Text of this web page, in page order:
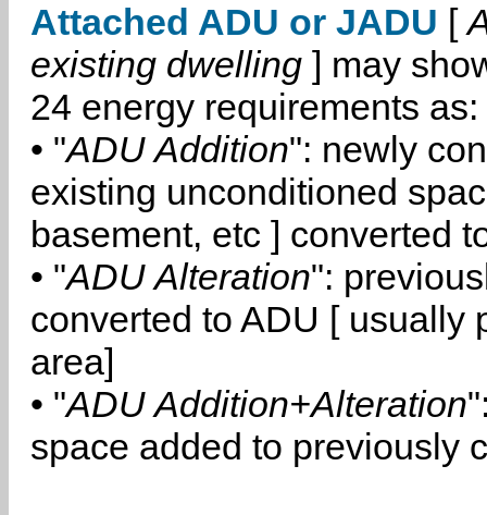
Attached ADU or JADU [
existing dwelling ] may
24 energy requirements as:
• "ADU Addition": newly
existing unconditioned
basement, etc ] converted
• "ADU Alteration":
converted to ADU [ usually
area]
• "ADU Addition+Alteration
space added to previously